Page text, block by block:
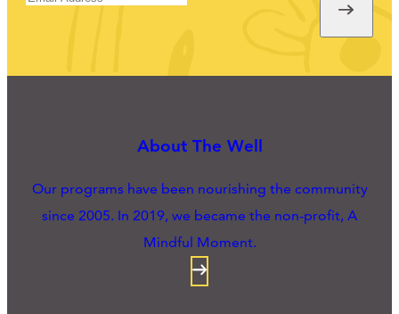
About The Well
Our programs have been nourishing the community
since 2005. In 2019, we became the non-profit, A
Mindful Moment.